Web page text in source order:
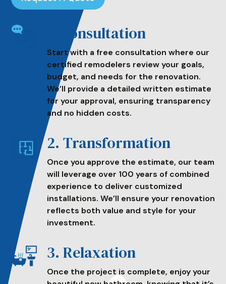
1. Consultation
Start with a free consultation where our
certified remodelers review your goals,
budget, and needs for the renovation.
We’ll provide a detailed written estimate
for your approval, ensuring transparency
and no hidden costs.
2. Transformation
Once you approve the estimate, our team
will leverage over 100 years of combined
experience to deliver customized
installations. We’ll ensure your renovation
reflects both value and style for your
investment.
3. Relaxation
Once the project is complete, enjoy your